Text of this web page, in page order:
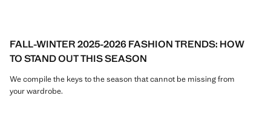
FALL-WINTER 2025-2026 FASHION TRENDS: HOW
TO STAND OUT THIS SEASON
We compile the keys to the season that cannot be missing from
your wardrobe.